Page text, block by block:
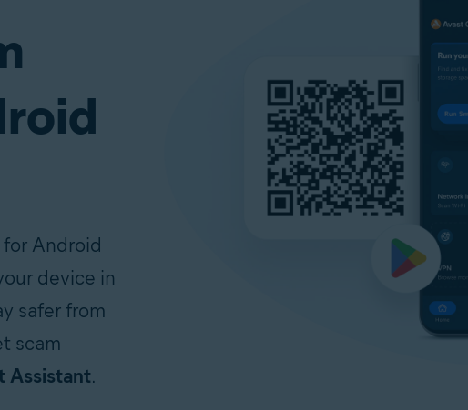
Android
device in
safer from
scam
Assistant.